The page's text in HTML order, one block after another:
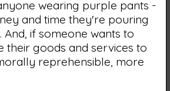
wearing purple pants -
and time they're pouring
And, if someone wants to
their goods and services to
reprehensible, more